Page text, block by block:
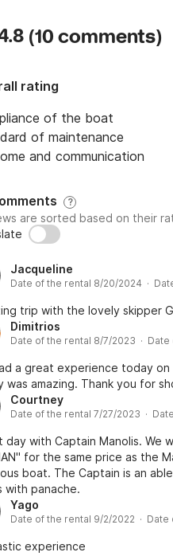
(10 comments)
rating
of the boat
of maintenance
and communication
?
are sorted based on their
Jacqueline
Date of the rental 8/20/2024 ·
trip with the lovely skipper
Dimitrios
Date of the rental 8/7/2023 ·
a great experience today
was amazing. Thank you for
Courtney
Date of the rental 7/27/2023 ·
day with Captain Manolis. We
for the same price as the
boat. The Captain is an
with panache.
Yago
Date of the rental 9/2/2022 ·
experience